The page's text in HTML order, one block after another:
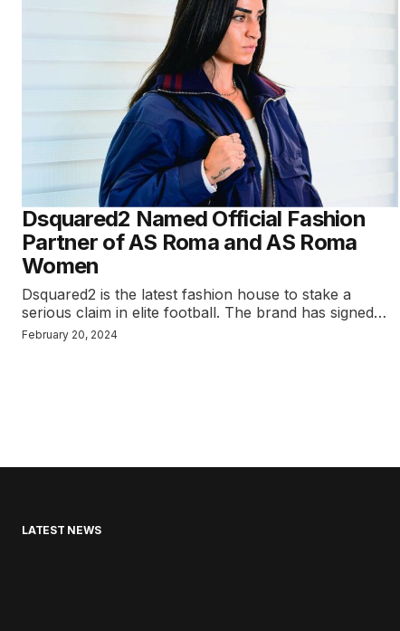
Dsquared2 Named Official Fashion
Partner of AS Roma and AS Roma
Women
Dsquared2 is the latest fashion house to stake a
serious claim in elite football. The brand has signed…
February 20, 2024
LATEST NEWS